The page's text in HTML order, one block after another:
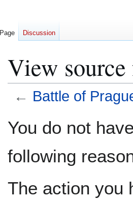
View
← Battle of
toto
You do not
following
The action you
Page Discussion